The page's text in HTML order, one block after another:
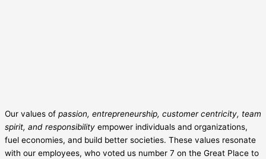
Our values of passion, entrepreneurship, customer centricity, team
spirit, and responsibility empower individuals and organizations,
fuel economies, and build better societies. These values resonate
with our employees, who voted us number 7 on the Great Place to